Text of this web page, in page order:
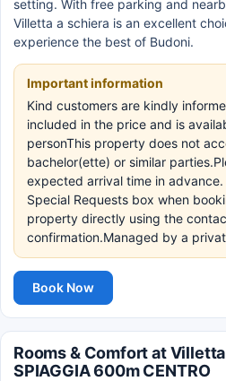
setting. With free parking and
Villetta a schiera is an excellent
experience the best of Budoni.
Important information
Kind customers are kindly
included in the price and is
personThis property does not
bachelor(ette) or similar
expected arrival time in advance.
Special Requests box when
property directly using the
confirmation.Managed by a
Book Now
Rooms & Comfort at
SPIAGGIA 600m CENTRO